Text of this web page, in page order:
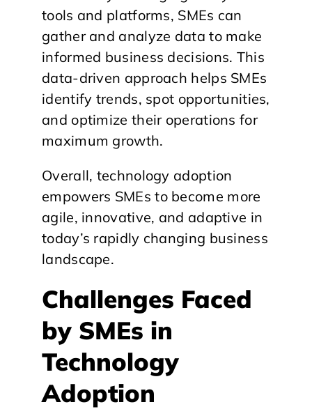
tools and platforms, SMEs can
gather and analyze data to make
informed business decisions. This
data-driven approach helps SMEs
identify trends, spot opportunities,
and optimize their operations for
maximum growth.
Overall, technology adoption
empowers SMEs to become more
agile, innovative, and adaptive in
today’s rapidly changing business
landscape.
Challenges Faced
by SMEs in
Technology
Adoption